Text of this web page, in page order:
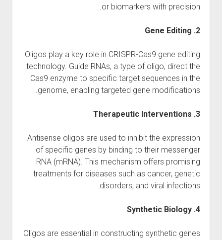
or biomarkers with precision.
2. Gene Editing
Oligos play a key role in CRISPR-Cas9 gene editing
technology. Guide RNAs, a type of oligo, direct the
Cas9 enzyme to specific target sequences in the
genome, enabling targeted gene modifications.
3. Therapeutic Interventions
Antisense oligos are used to inhibit the expression
of specific genes by binding to their messenger
RNA (mRNA). This mechanism offers promising
treatments for diseases such as cancer, genetic
disorders, and viral infections.
4. Synthetic Biology
Oligos are essential in constructing synthetic genes